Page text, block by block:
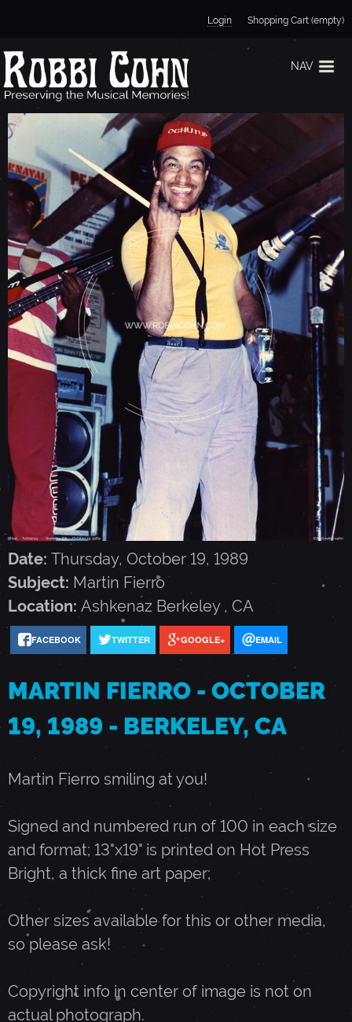
Jump to navigation
Login Shopping Cart (empty)
NAV
M
A
R
T
I
N
I
E
R
R
O
-
O
C
T
O
B
E
Date: Thursday, October 19, 1989
Subject: Martin Fierro
Location: Ashkenaz Berkeley , CA
FACEBOOK TWITTER GOOGLE+ EMAIL
MARTIN FIERRO - OCTOBER
19, 1989 - BERKELEY, CA
Martin Fierro smiling at you!
Signed and numbered run of 100 in each size
and format; 13"x19" is printed on Hot Press
Bright, a thick fine art paper;
Other sizes available for this or other media,
so please ask!
Copyright info in center of image is not on
actual photograph.